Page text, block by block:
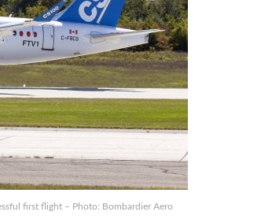
first flight – Photo: Bombardier Aero